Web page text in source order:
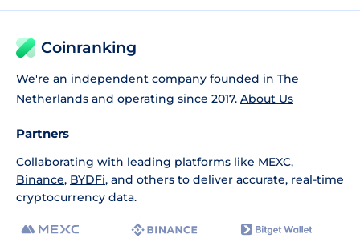
Coinranking
We're an independent company founded in The
Netherlands and operating since 2017. About Us
Partners
Collaborating with leading platforms like MEXC,
Binance, BYDFi, and others to deliver accurate, real-time
cryptocurrency data.